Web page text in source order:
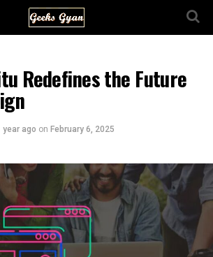
Redefines the Future
year ago on February 6, 2025